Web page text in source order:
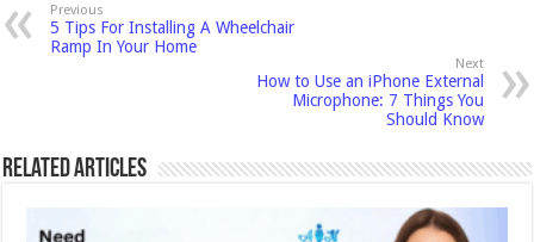
Previous
5 Tips For Installing A Wheelchair
Ramp In Your Home
Next
How to Use an iPhone External
Microphone: 7 Things You
Should Know
Related Articles